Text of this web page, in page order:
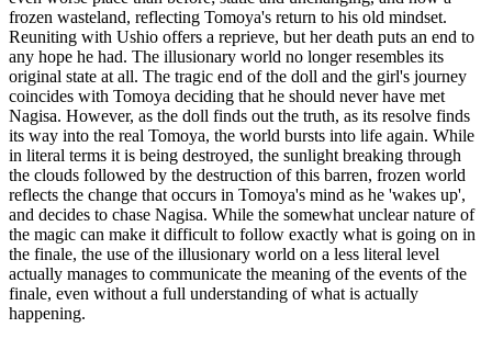
frozen wasteland, reflecting Tomoya's return to his old mindset.
Reuniting with Ushio offers a reprieve, but her death puts an end to
any hope he had. The illusionary world no longer resembles its
original state at all. The tragic end of the doll and the girl's journey
coincides with Tomoya deciding that he should never have met
Nagisa. However, as the doll finds out the truth, as its resolve finds
its way into the real Tomoya, the world bursts into life again. While
in literal terms it is being destroyed, the sunlight breaking through
the clouds followed by the destruction of this barren, frozen world
reflects the change that occurs in Tomoya's mind as he 'wakes up',
and decides to chase Nagisa. While the somewhat unclear nature of
the magic can make it difficult to follow exactly what is going on in
the finale, the use of the illusionary world on a less literal level
actually manages to communicate the meaning of the events of the
finale, even without a full understanding of what is actually
happening.